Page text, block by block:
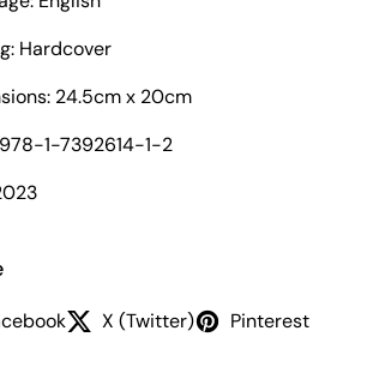
Hardcover
24.5cm x 20cm
978-1-7392614-1-2
X (Twitter) Pinterest